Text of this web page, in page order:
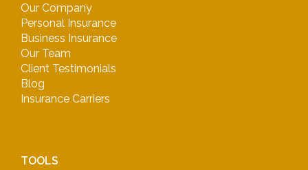
Our Company
Personal Insurance
Business Insurance
Our Team
Client Testimonials
Blog
Insurance Carriers
TOOLS